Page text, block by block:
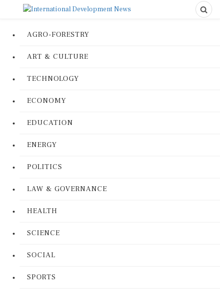
AGRO-FORESTRY
ART & CULTURE
TECHNOLOGY
ECONOMY
EDUCATION
ENERGY
POLITICS
LAW & GOVERNANCE
HEALTH
SCIENCE
SOCIAL
SPORTS